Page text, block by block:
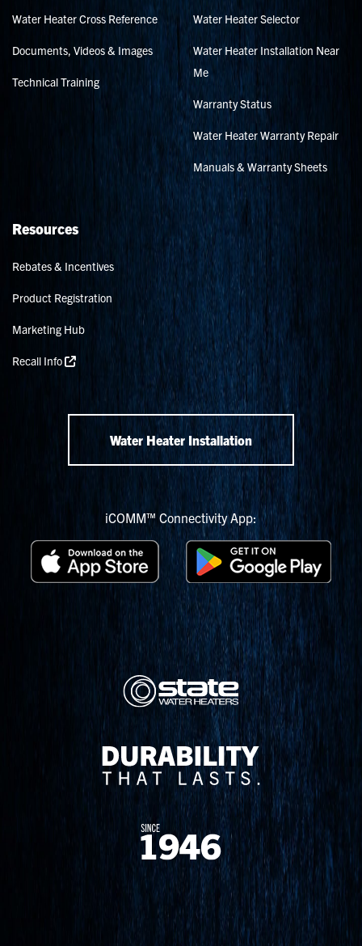
Water Heater Cross Reference
Documents, Videos & Images
Technical Training
Water Heater Selector
Water Heater Installation Near
Me
Warranty Status
Water Heater Warranty Repair
Manuals & Warranty Sheets
Resources
Rebates & Incentives
Product Registration
Marketing Hub
Recall Info
Water Heater Installation
iCOMM™ Connectivity App: